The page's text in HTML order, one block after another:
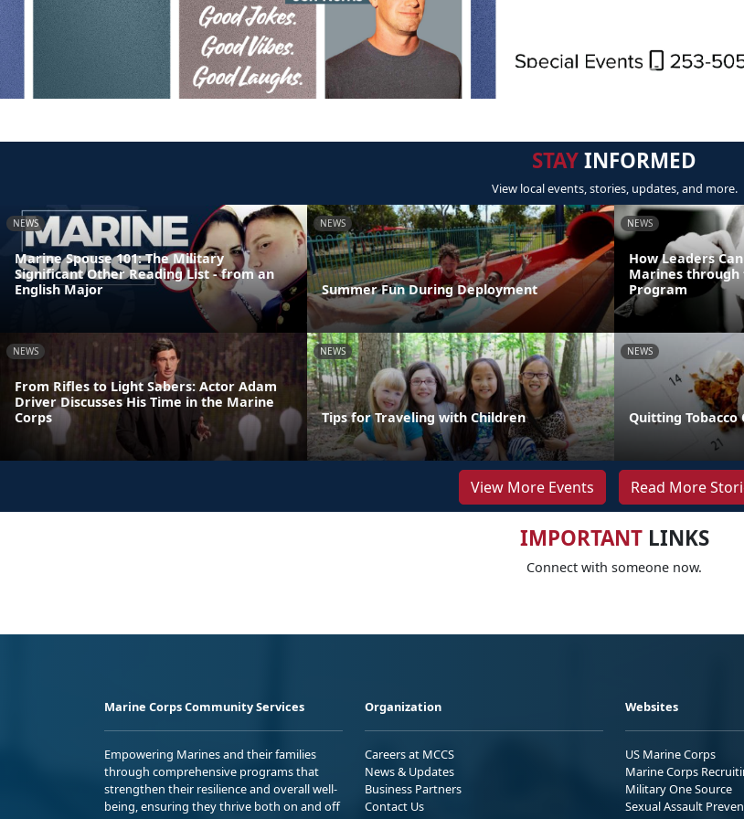
STAYINFORMED
View local events, stories, updates, and more.
NEWS
Marine Spouse 101: The Military
Significant Other Reading List - from an
English Major
NEWS
Summer Fun During Deployment
NEWS
How Leaders
Marines
Program
NEWS
From Rifles to Light Sabers: Actor Adam
Driver Discusses His Time in the Marine
Corps
NEWS
Tips for Traveling with Children
NEWS
Quitting Tobacco
View More Events Read More
IMPORTANTLINKS
Connect with someone now.
Marine Corps Community Services
Empowering Marines and their families
through comprehensive programs that
strengthen their resilience and overall well-
being, ensuring they thrive both on and off
Organization
Careers at MCCS
News & Updates
Business Partners
Contact Us
Websites
US Marine Corps
Marine Corps
Military One Source
Sexual Assault